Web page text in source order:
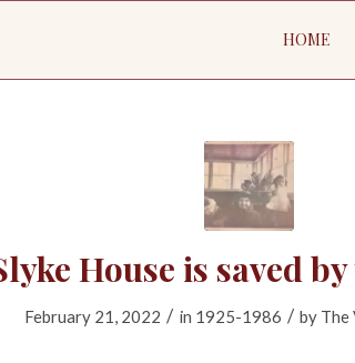
HOME
House is saved
February 21, 2022 / in 1925-1986 / by The